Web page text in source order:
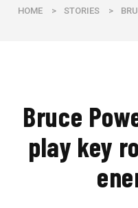
HOME > STORIES >
Bruce
play key